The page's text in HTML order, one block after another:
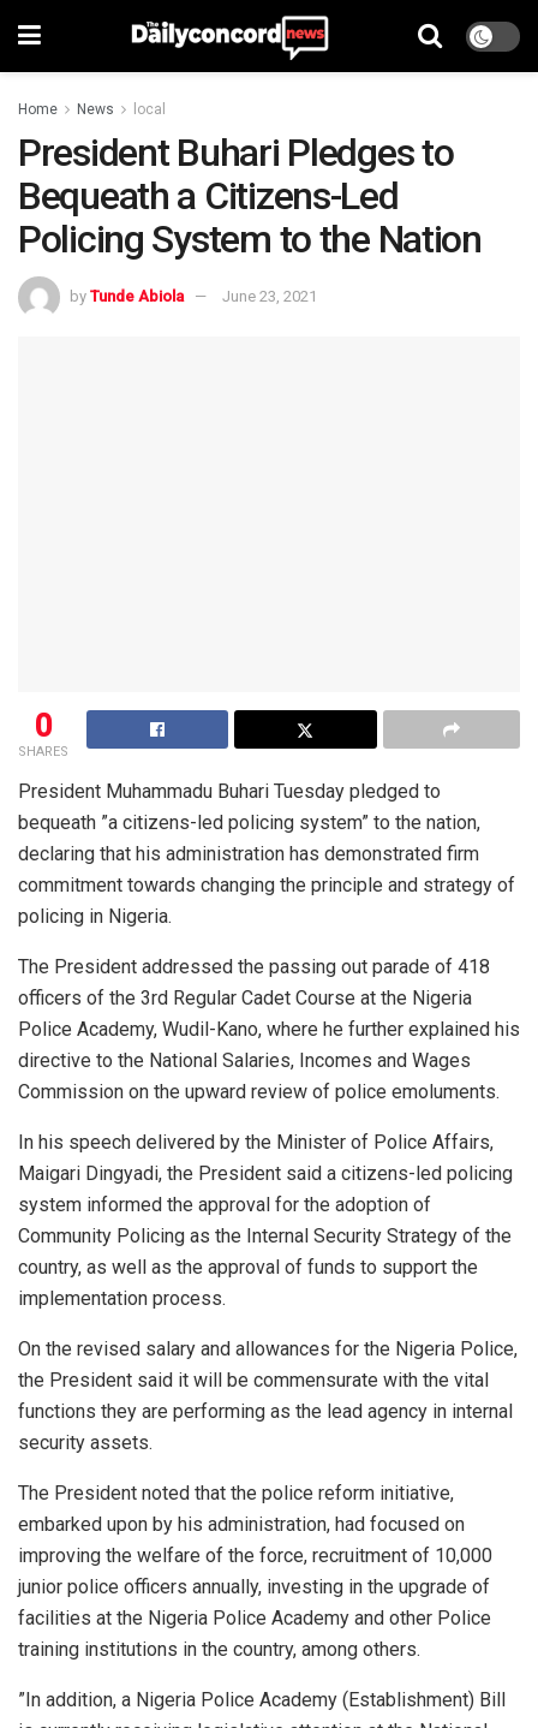
Home News local
President Buhari Pledges to
Bequeath a Citizens-Led
Policing System to the Nation
by Tunde Abiola June 23, 2021
0
SHARES
President Muhammadu Buhari Tuesday pledged to
bequeath ”a citizens-led policing system” to the nation,
declaring that his administration has demonstrated firm
commitment towards changing the principle and strategy of
policing in Nigeria.
The President addressed the passing out parade of 418
officers of the 3rd Regular Cadet Course at the Nigeria
Police Academy, Wudil-Kano, where he further explained his
directive to the National Salaries, Incomes and Wages
Commission on the upward review of police emoluments.
In his speech delivered by the Minister of Police Affairs,
Maigari Dingyadi, the President said a citizens-led policing
system informed the approval for the adoption of
Community Policing as the Internal Security Strategy of the
country, as well as the approval of funds to support the
implementation process.
On the revised salary and allowances for the Nigeria Police,
the President said it will be commensurate with the vital
functions they are performing as the lead agency in internal
security assets.
The President noted that the police reform initiative,
embarked upon by his administration, had focused on
improving the welfare of the force, recruitment of 10,000
junior police officers annually, investing in the upgrade of
facilities at the Nigeria Police Academy and other Police
training institutions in the country, among others.
”In addition, a Nigeria Police Academy (Establishment) Bill